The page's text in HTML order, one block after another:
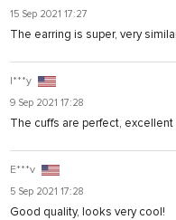
15 Sep 2021 17:27
The earring is super, very
I***y
9 Sep 2021 17:28
The cuffs are perfect, excellent
E***v
5 Sep 2021 17:28
Good quality, looks very cool!